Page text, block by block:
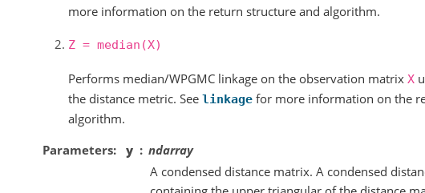
more information on the return structure and algorithm.
Z = median(X)
Performs median/WPGMC linkage on the observation matrix X
the distance metric. See linkage for more information on the
algorithm.
Parameters
y
ndarray
A condensed distance matrix. A condensed